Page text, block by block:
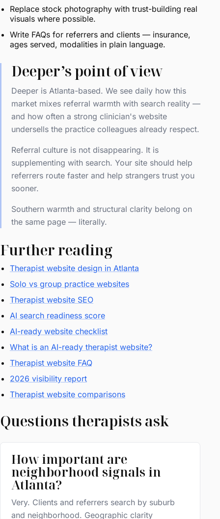
Replace stock photography with trust-building real
visuals where possible.
Write FAQs for referrers and clients — insurance,
ages served, modalities in plain language.
Deeper’s point of view
Deeper is Atlanta-based. We see daily how this
market mixes referral warmth with search reality —
and how often a strong clinician's website
undersells the practice colleagues already respect.
Referral culture is not disappearing. It is
supplementing with search. Your site should help
referrers route faster and help strangers trust you
sooner.
Southern warmth and structural clarity belong on
the same page — literally.
Further reading
Therapist website design in Atlanta
Solo vs group practice websites
Therapist website SEO
AI search readiness score
AI-ready website checklist
What is an AI-ready therapist website?
Therapist website FAQ
2026 visibility report
Therapist website comparisons
Questions therapists ask
How important are
neighborhood signals in
Atlanta?
Very. Clients and referrers search by suburb
and neighborhood. Geographic clarity